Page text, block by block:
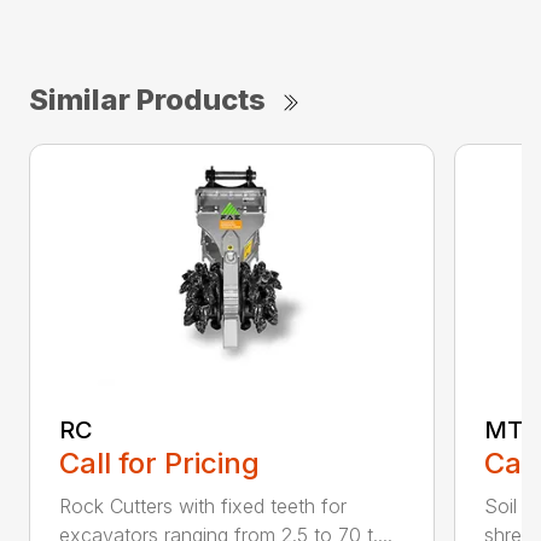
Similar Products
RC
Call for Pricing
Rock Cutters with fixed teeth for
excavators ranging from 2.5 to 70 t....
MTH
Soil